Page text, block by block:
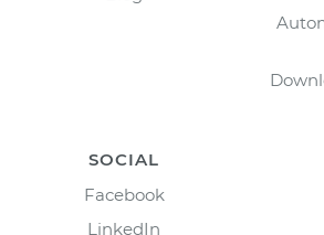
SOCIAL
Facebook
LinkedIn